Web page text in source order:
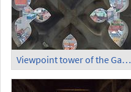
Viewpoint tower of the Garrison Church (6)